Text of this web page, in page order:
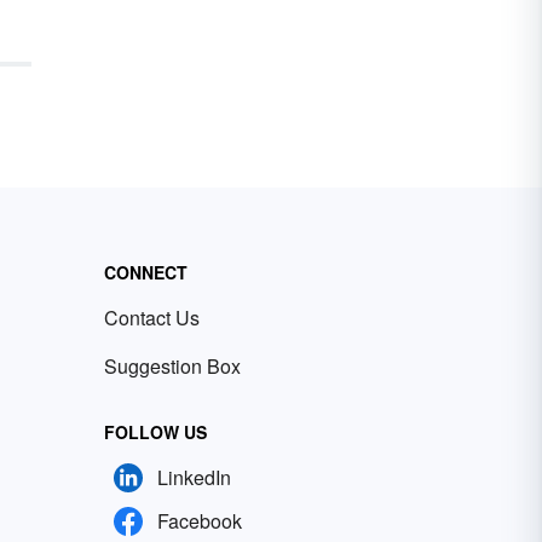
CONNECT
Contact Us
Suggestion Box
FOLLOW US
LinkedIn
Facebook